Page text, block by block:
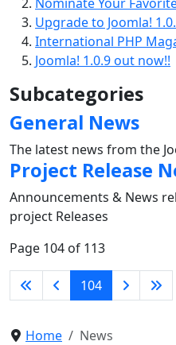
Upgrade to Joomla!
International PHP
Joomla! 1.0.9 out now!!
Subcategories
General News
The latest news from the
Project Release
Announcements & News
project Releases
Page 104 of 113
104
Home News